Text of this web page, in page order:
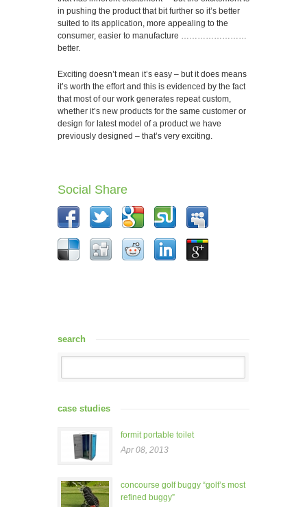
in pushing the product that bit further so it’s better
suited to its application, more appealing to the
consumer, easier to manufacture ……………………
better.
Exciting doesn’t mean it’s easy – but it does means
it’s worth the effort and this is evidenced by the fact
that most of our work generates repeat custom,
whether it’s new products for the same customer or
design for latest model of a product we have
previously designed – that’s very exciting.
Social Share
search
case studies
formit portable toilet
Apr 08, 2013
concourse golf buggy “golf’s most
refined buggy”